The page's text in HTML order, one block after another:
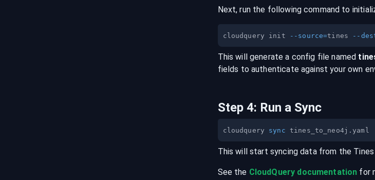
Next, run the following command to
cloudquery init --source=tines --
This will generate a config file named
fields to authenticate against your own
Step 4: Run a Sync
cloudquery sync
This will start syncing data from the Tines
See the CloudQuery documentation for